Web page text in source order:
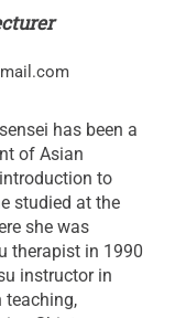
has been a
of Asian
to
studied at the
she was
therapist in 1990
instructor in
teaching,